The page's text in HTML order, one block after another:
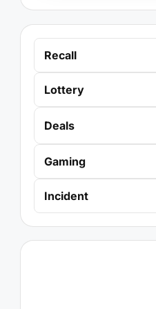
Recall
Lottery
Deals
Gaming
Incident